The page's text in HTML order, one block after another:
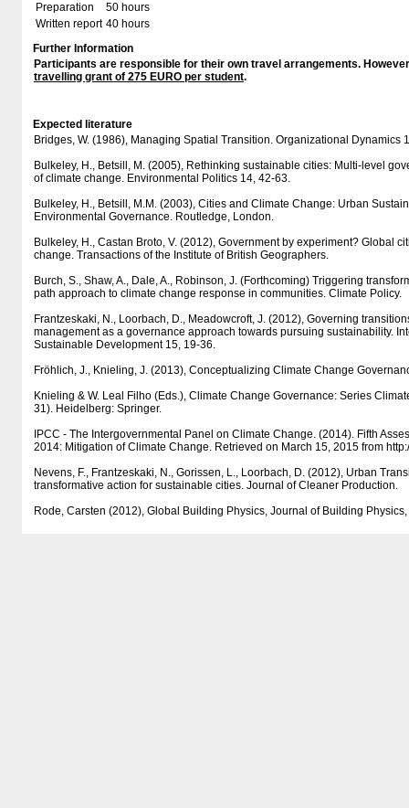
Preparation
50 hours
Written report 40 hours
Further Information
Participants are responsible for their own travel arrangements.
travelling grant of 275 EURO per student.
Expected literature
Bridges, W. (1986), Managing Spatial Transition. Organizational Dynamics
Bulkeley, H., Betsill, M. (2005), Rethinking sustainable cities: Multi-level
of climate change. Environmental Politics 14, 42-63.
Bulkeley, H., Betsill, M.M. (2003), Cities and Climate Change: Urban
Environmental Governance. Routledge, London.
Bulkeley, H., Castan Broto, V. (2012), Government by experiment? Global
change. Transactions of the Institute of British Geographers.
Burch, S., Shaw, A., Dale, A., Robinson, J. (Forthcoming) Triggering
path approach to climate change response in communities. Climate Policy.
Frantzeskaki, N., Loorbach, D., Meadowcroft, J. (2012), Governing
management as a governance approach towards pursuing sustainability.
Sustainable Development 15, 19-36.
Fröhlich, J., Knieling, J. (2013), Conceptualizing Climate Change
Knieling & W. Leal Filho (Eds.), Climate Change Governance: Series
31). Heidelberg: Springer.
IPCC - The Intergovernmental Panel on Climate Change. (2014). Fifth
2014: Mitigation of Climate Change. Retrieved on March 15, 2015 from
Nevens, F., Frantzeskaki, N., Gorissen, L., Loorbach, D. (2012), Urban
transformative action for sustainable cities. Journal of Cleaner Production.
Rode, Carsten (2012), Global Building Physics, Journal of Building